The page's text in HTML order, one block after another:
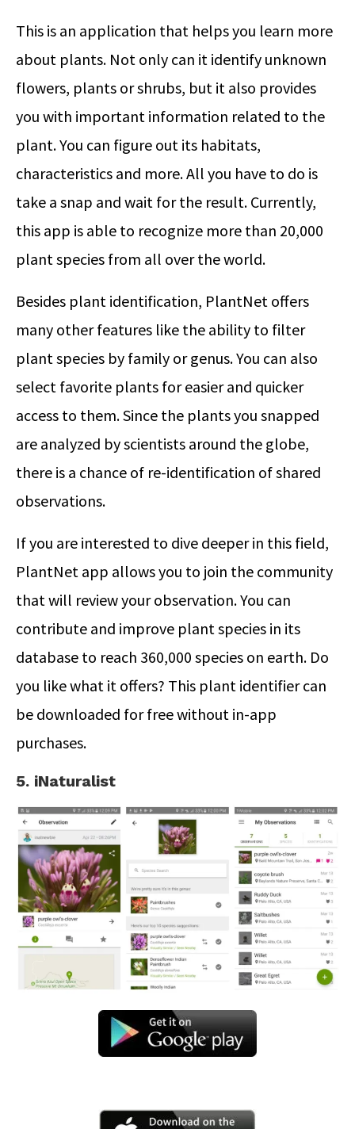
This is an application that helps you learn more
about plants. Not only can it identify unknown
flowers, plants or shrubs, but it also provides
you with important information related to the
plant. You can figure out its habitats,
characteristics and more. All you have to do is
take a snap and wait for the result. Currently,
this app is able to recognize more than 20,000
plant species from all over the world.
Besides plant identification, PlantNet offers
many other features like the ability to filter
plant species by family or genus. You can also
select favorite plants for easier and quicker
access to them. Since the plants you snapped
are analyzed by scientists around the globe,
there is a chance of re-identification of shared
observations.
If you are interested to dive deeper in this field,
PlantNet app allows you to join the community
that will review your observation. You can
contribute and improve plant species in its
database to reach 360,000 species on earth. Do
you like what it offers? This plant identifier can
be downloaded for free without in-app
purchases.
5. iNaturalist